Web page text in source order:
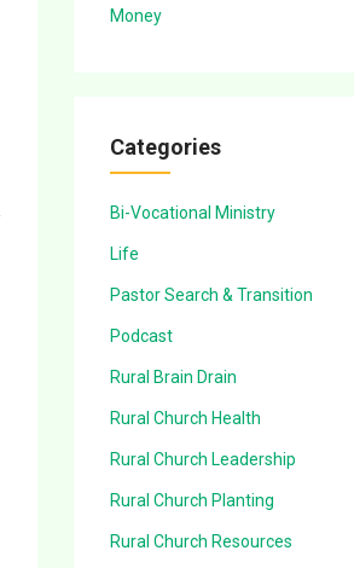
Money
Categories
Bi-Vocational Ministry
Life
Pastor Search & Transition
Podcast
Rural Brain Drain
Rural Church Health
Rural Church Leadership
Rural Church Planting
Rural Church Resources